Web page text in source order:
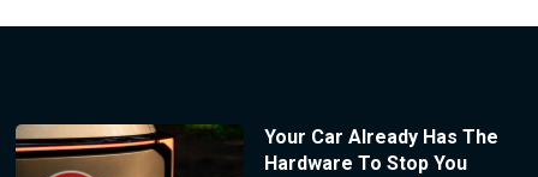
Your Car Already Has The
Hardware To Stop You